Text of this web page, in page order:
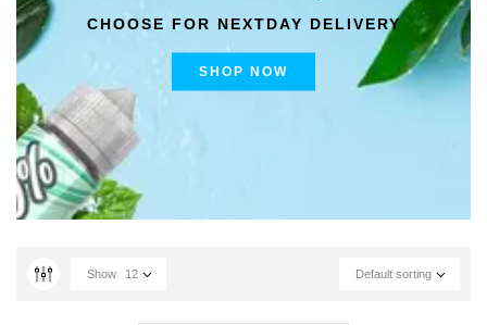
CHOOSE FOR NEXTDAY DELIVERY
SHOP NOW
Default sorting
Show 12